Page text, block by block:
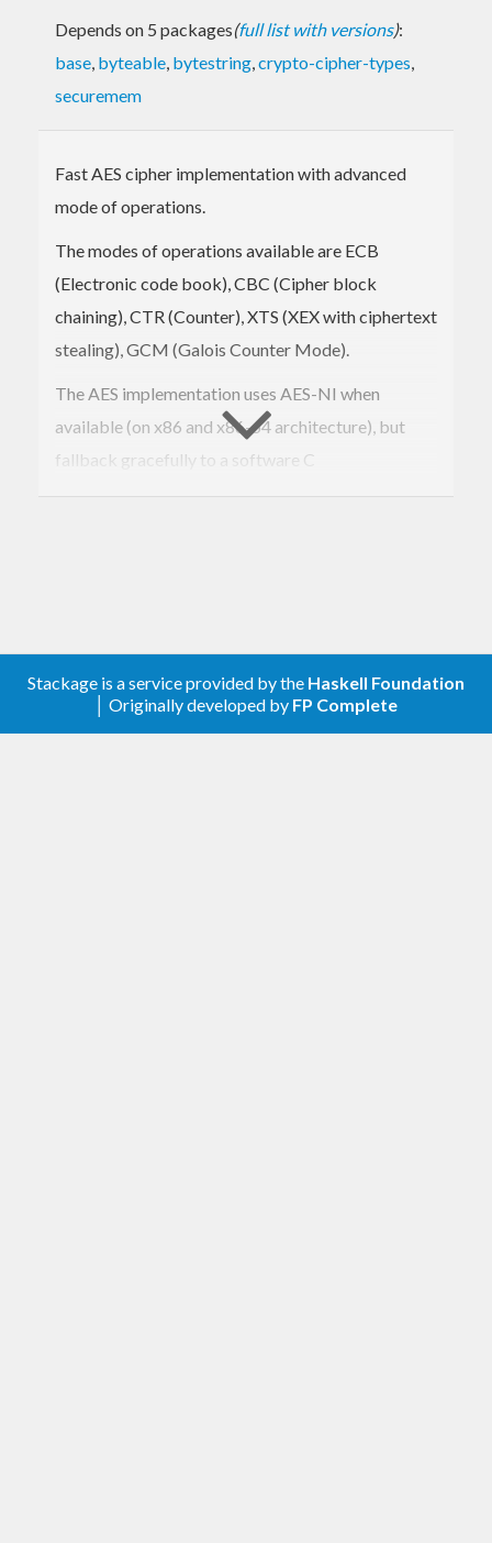
Depends on 5 packages(full list with versions):
base, byteable, bytestring,crypto-cipher-types,
securemem
Fast AES cipher implementation with advanced
mode of operations.
The modes of operations available are ECB
(Electronic code book), CBC (Cipher block
chaining), CTR (Counter), XTS (XEX with ciphertext
stealing), GCM (Galois Counter Mode).
The AES implementation uses AES-NI when
available (on x86 and x86-64 architecture), but
fallback gracefully to a software C
If it matters for your case, you should make sure
you have AES-NI available, or you'll need to use a
Stackage is a service provided by the Haskell Foundation
│ Originally developed by FP Complete